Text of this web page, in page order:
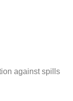
against spills